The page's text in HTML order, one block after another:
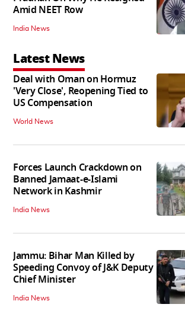
Amid NEET Row
India News
Latest News
Deal with Oman on Hormuz
'Very Close', Reopening Tied to
US Compensation
World News
Forces Launch Crackdown on
Banned Jamaat-e-Islami
Network in Kashmir
India News
Jammu: Bihar Man Killed by
Speeding Convoy of J&K Deputy
Chief Minister
India News